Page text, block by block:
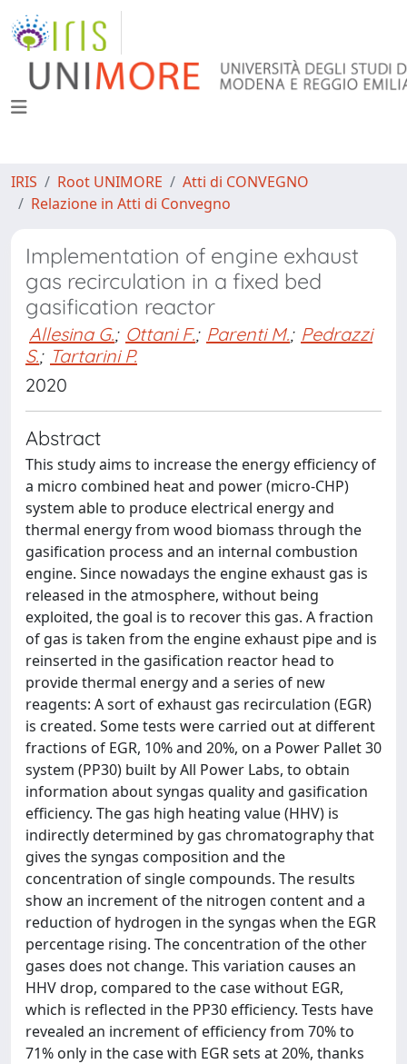
IRIS Root UNIMORE
Atti di CONVEGNO
Relazione in Atti di Convegno
Implementation of engine exhaust
gas recirculation in a fixed bed
gasification reactor
Allesina G.; Ottani F.; Parenti M.; Pedrazzi
S.; Tartarini P.
2020
Abstract
This study aims to increase the energy efficiency of
a micro combined heat and power (micro-CHP)
system able to produce electrical energy and
thermal energy from wood biomass through the
gasification process and an internal combustion
engine. Since nowadays the engine exhaust gas is
released in the atmosphere, without being
exploited, the goal is to recover this gas. A fraction
of gas is taken from the engine exhaust pipe and is
reinserted in the gasification reactor head to
provide thermal energy and a series of new
reagents: A sort of exhaust gas recirculation (EGR)
is created. Some tests were carried out at different
fractions of EGR, 10% and 20%, on a Power Pallet 30
system (PP30) built by All Power Labs, to obtain
information about syngas quality and gasification
efficiency. The gas high heating value (HHV) is
indirectly determined by gas chromatography that
gives the syngas composition and the
concentration of single compounds. The results
show an increment of the nitrogen content and a
reduction of hydrogen in the syngas when the EGR
percentage rising. The concentration of the other
gases does not change. This variation causes an
HHV drop, compared to the case without EGR,
which is reflected in the PP30 efficiency. Tests have
revealed an increment of efficiency from 70% to
71% only in the case with EGR sets at 20%, thanks